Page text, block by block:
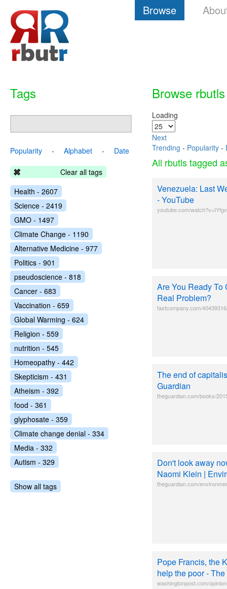
Browse
Browse rbutls
Loading
Next
Trending - Popularity -
All rbutls tagged
Venezuela: Last
- YouTube
youtube.com/
Are You Ready To
Real Problem?
fastcompany.com/
The end of
Guardian
theguardian.com/books/
Don't look away
Naomi Klein |
theguardian.com/
Pope Francis, the
help the poor -
washingtonpost.com/
Tags
Popularity - Alphabet - Date
Clear all tags
Health - 2607
Science - 2419
GMO - 1497
Climate Change - 1190
Alternative Medicine - 977
Politics - 901
pseudoscience - 818
Cancer - 683
Vaccination - 659
Global Warming - 624
Religion - 559
nutrition - 545
Homeopathy - 442
Skepticism - 431
Atheism - 392
food - 361
glyphosate - 359
Climate change denial - 334
Media - 332
Autism - 329
Show all tags